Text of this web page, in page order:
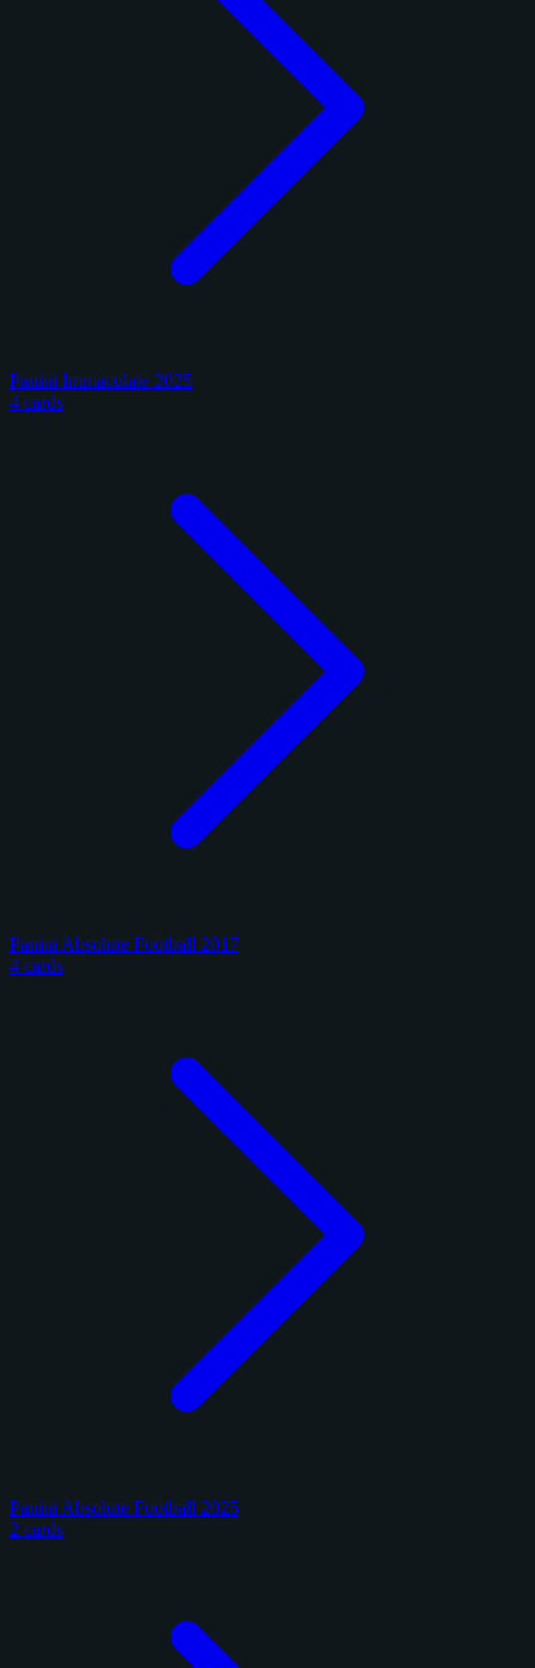
Panini Immaculate 2025
4 cards
Panini Absolute Football 2017
4 cards
Panini Absolute Football 2025
2 cards